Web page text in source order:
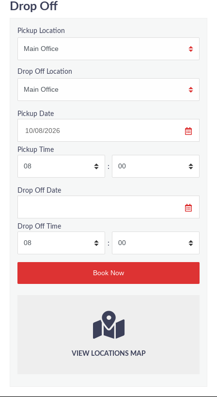
Drop Off
Pickup Location
Drop Off Location
Pickup Date
Pickup Time
:
Drop Off Date
Drop Off Time
:
VIEW LOCATIONS MAP